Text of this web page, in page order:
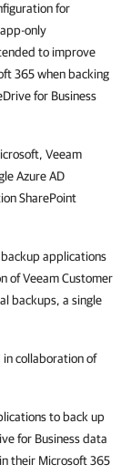
for
only
to improve
365 when backing
for Business
Veeam
Azure AD
SharePoint
applications
of Veeam Customer
backups, a single
collaboration of
to back up
for Business data
their Microsoft 365